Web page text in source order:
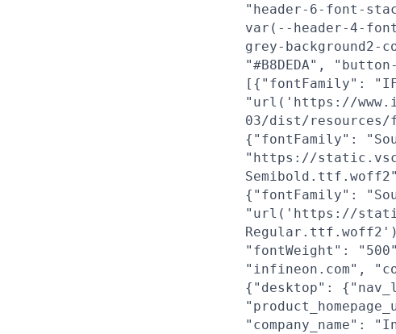
"header-6-font-
var(--header-4-
grey-
"#B8DEDA",
[{"fontFamily":
"url('https://
03/dist/
{"fontFamily":
"https://
{"fontFamily":
"url('https://
"fontWeight":
"infineon.com",
{"desktop":
"company_name":